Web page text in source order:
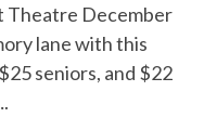
Theatre December
lane with this
seniors, and $22